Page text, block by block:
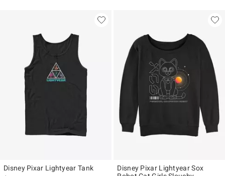
Disney Pixar Lightyear Tank
Disney Pixar Lightyear Sox